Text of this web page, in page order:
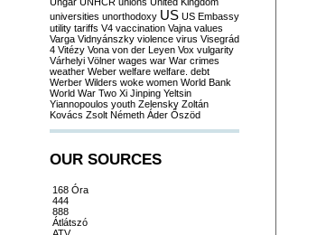
universities unorthodoxy US US Embassy
utility tariffs V4 vaccination Vajna values
Varga Vidnyánszky violence virus Visegrád
4 Vitézy Vona von der Leyen Vox vulgarity
Várhelyi Völner wages war War crimes
weather Weber welfare welfare. debt
Werber Wilders woke women World Bank
World War Two Xi Jinping Yeltsin
Yiannopoulos youth Zelensky Zoltán
Kovács Zsolt Németh Áder Őszöd
OUR SOURCES
168 Óra
444
888
Átlátszó